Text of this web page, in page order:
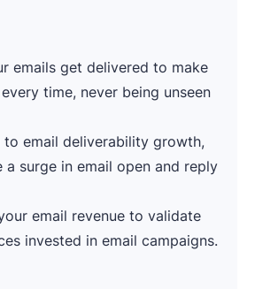
emails get delivered to make
time, never being unseen
to email deliverability growth,
a surge in email open and reply
email revenue to validate
invested in email campaigns.